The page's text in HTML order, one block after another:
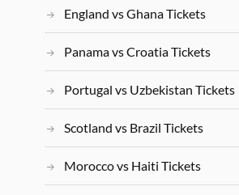
England vs Ghana Tickets
Panama vs Croatia Tickets
Portugal vs Uzbekistan Tickets
Scotland vs Brazil Tickets
Morocco vs Haiti Tickets